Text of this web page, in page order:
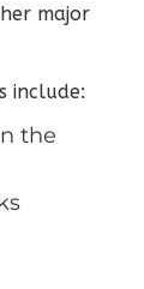
major
include:
the